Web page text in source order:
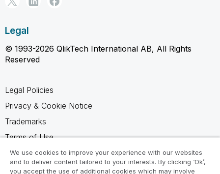
Legal
© 1993-2026 QlikTech International AB, All Rights
Reserved
Legal Policies
Privacy & Cookie Notice
Trademarks
Terms of Use
Legal Agreements
Product Terms
We use cookies to improve your experience with our websites
and to deliver content tailored to your interests. By clicking ‘Ok’,
you accept the use of additional cookies which may involve